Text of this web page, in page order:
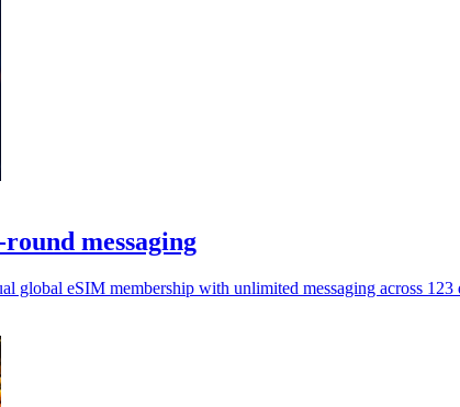
messaging
global eSIM membership with unlimited messaging across